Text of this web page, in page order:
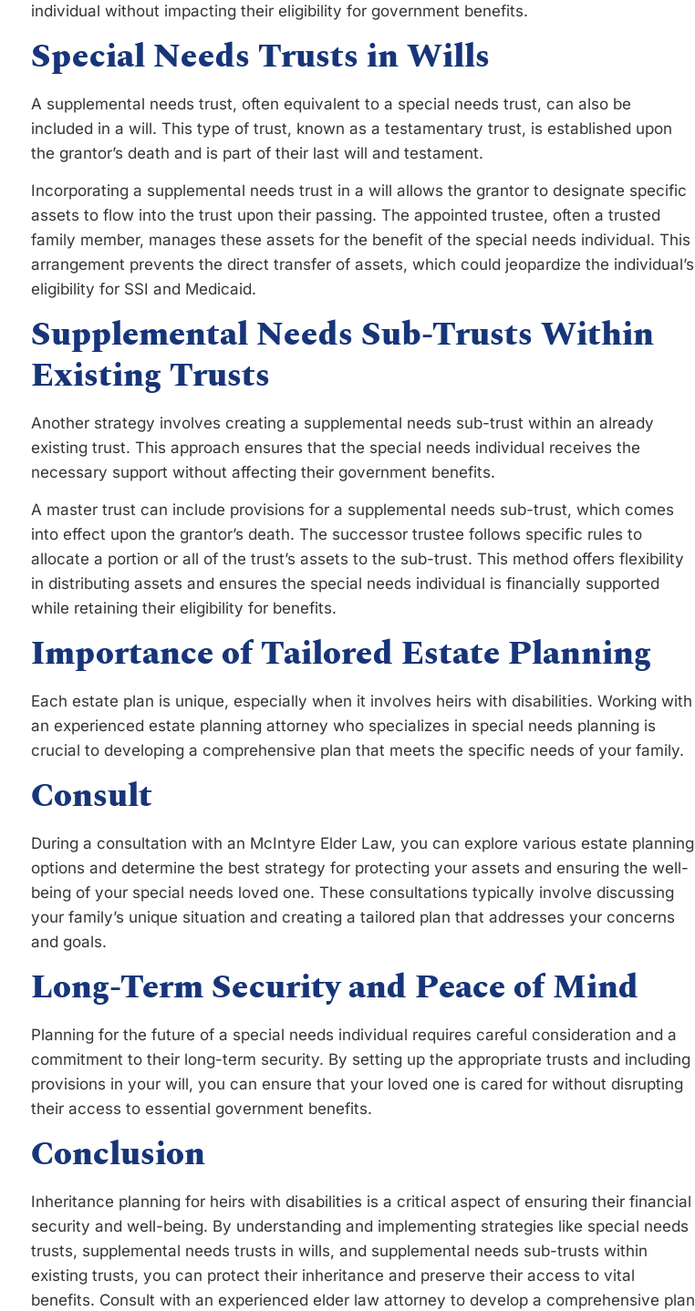
individual without impacting their eligibility for government benefits.
Special Needs Trusts in Wills
A supplemental needs trust, often equivalent to a special needs trust, can also be
included in a will. This type of trust, known as a testamentary trust, is established upon
the grantor’s death and is part of their last will and testament.
Incorporating a supplemental needs trust in a will allows the grantor to designate specific
assets to flow into the trust upon their passing. The appointed trustee, often a trusted
family member, manages these assets for the benefit of the special needs individual. This
arrangement prevents the direct transfer of assets, which could jeopardize the individual’s
eligibility for SSI and Medicaid.
Supplemental Needs Sub-Trusts Within
Existing Trusts
Another strategy involves creating a supplemental needs sub-trust within an already
existing trust. This approach ensures that the special needs individual receives the
necessary support without affecting their government benefits.
A master trust can include provisions for a supplemental needs sub-trust, which comes
into effect upon the grantor’s death. The successor trustee follows specific rules to
allocate a portion or all of the trust’s assets to the sub-trust. This method offers flexibility
in distributing assets and ensures the special needs individual is financially supported
while retaining their eligibility for benefits.
Importance of Tailored Estate Planning
Each estate plan is unique, especially when it involves heirs with disabilities. Working with
an experienced estate planning attorney who specializes in special needs planning is
crucial to developing a comprehensive plan that meets the specific needs of your family.
Consult
During a consultation with an McIntyre Elder Law, you can explore various estate planning
options and determine the best strategy for protecting your assets and ensuring the well-
being of your special needs loved one. These consultations typically involve discussing
your family’s unique situation and creating a tailored plan that addresses your concerns
and goals.
Long-Term Security and Peace of Mind
Planning for the future of a special needs individual requires careful consideration and a
commitment to their long-term security. By setting up the appropriate trusts and including
provisions in your will, you can ensure that your loved one is cared for without disrupting
their access to essential government benefits.
Conclusion
Inheritance planning for heirs with disabilities is a critical aspect of ensuring their financial
security and well-being. By understanding and implementing strategies like special needs
trusts, supplemental needs trusts in wills, and supplemental needs sub-trusts within
existing trusts, you can protect their inheritance and preserve their access to vital
benefits. Consult with an experienced elder law attorney to develop a comprehensive plan